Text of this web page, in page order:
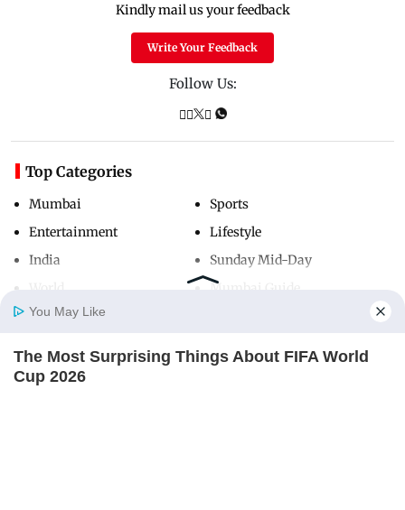
Home
Kindly mail us your feedback
Write Your Feedback
Follow Us:
Top Categories
Mumbai
Entertainment
India
Sports
Lifestyle
Sunday Mid-Day
Mumbai Guide
Useful Links
You May Like
The Most Surprising Things About FIFA World
Cup 2026